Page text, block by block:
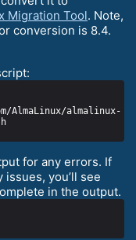
Migration Tool. Note,
conversion is 8.4.
AlmaLinux/almalinux-
for any errors. If
you’ll see
in the output.